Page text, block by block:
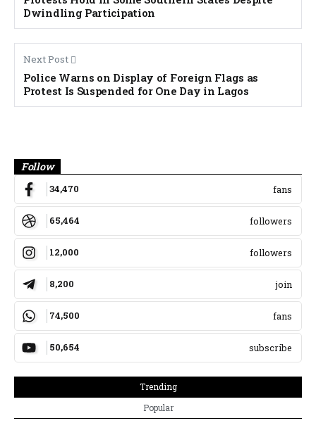
Dwindling Participation
Next Post
Police Warns on Display of Foreign Flags as
Protest Is Suspended for One Day in Lagos
Follow
34,470 fans
65,464 followers
12,000 followers
8,200 join
74,500 fans
50,654 subscribe
Trending
Popular